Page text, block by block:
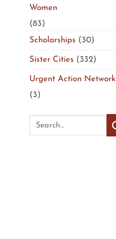
Women
(83)
Scholarships (30)
Sister Cities (332)
Urgent Action Network
(3)